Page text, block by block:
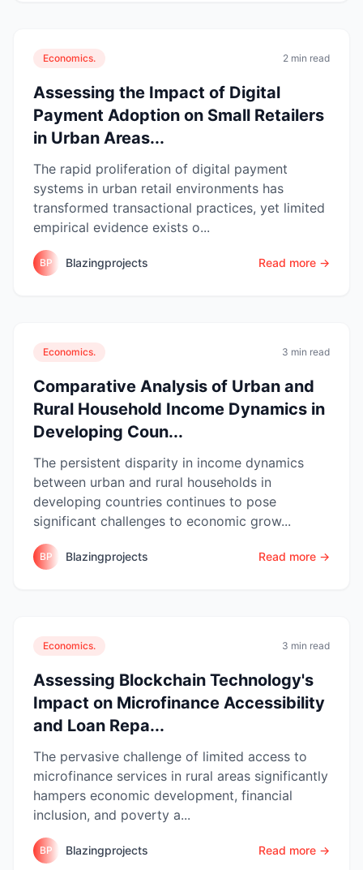
Economics. 2 min read
Assessing the Impact of Digital
Payment Adoption on Small Retailers
in Urban Areas...
The rapid proliferation of digital payment
systems in urban retail environments has
transformed transactional practices, yet limited
empirical evidence exists o...
BP Blazingprojects Read more →
Economics. 3 min read
Comparative Analysis of Urban and
Rural Household Income Dynamics in
Developing Coun...
The persistent disparity in income dynamics
between urban and rural households in
developing countries continues to pose
significant challenges to economic grow...
BP Blazingprojects Read more →
Economics. 3 min read
Assessing Blockchain Technology's
Impact on Microfinance Accessibility
and Loan Repa...
The pervasive challenge of limited access to
microfinance services in rural areas significantly
hampers economic development, financial
inclusion, and poverty a...
BP Blazingprojects Read more →